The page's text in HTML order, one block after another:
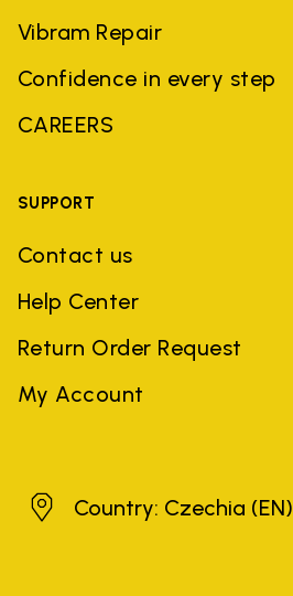
Vibram Repair
Confidence in every step
CAREERS
SUPPORT
Contact us
Help Center
Return Order Request
My Account
CzechiaCountry: Czechia (EN)